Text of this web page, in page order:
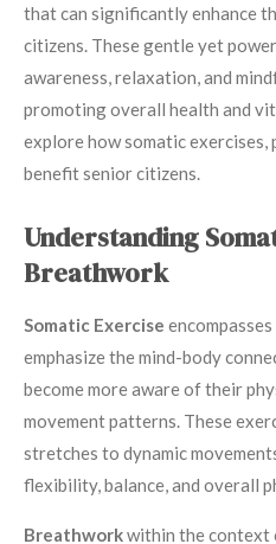
that can significantly enhance
citizens. These gentle yet
awareness, relaxation, and
promoting overall health and
explore how somatic
benefit senior citizens.
Understanding
Breathwork
Somatic Exercise
emphasize the mind-body
become more aware of their
movement patterns. These
stretches to dynamic
flexibility, balance, and overall
Breathworkwithin the context